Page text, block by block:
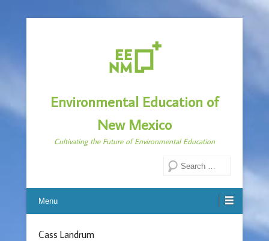
Environmental Education of
New Mexico
Cultivating the Future of Environmental Education
Menu
Cass Landrum